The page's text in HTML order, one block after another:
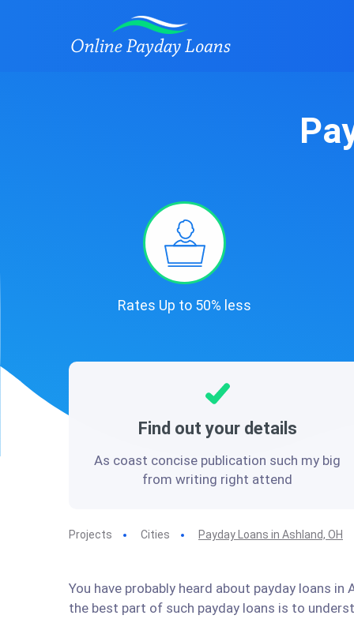
Rates Up to 50% less
Find out your details
As coast concise publication such my big
from writing right attend
Projects Cities Payday Loans in Ashland, OH
You have probably heard about payday loans
the best part of such payday loans is to